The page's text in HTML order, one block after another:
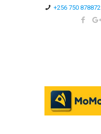
+256 750 878872